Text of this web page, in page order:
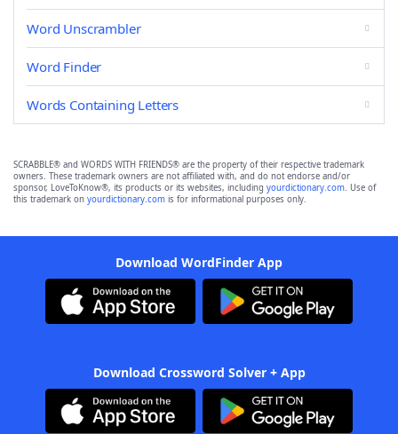
Word Unscrambler
Word Finder
Words Containing Letters
SCRABBLE® and WORDS WITH FRIENDS® are the property of their respective trademark
owners. These trademark owners are not affiliated with, and do not endorse and/or
sponsor, LoveToKnow®, its products or its websites, including yourdictionary.com. Use of
this trademark on yourdictionary.com is for informational purposes only.
Download WordFinder App
Download Crossword Solver + App